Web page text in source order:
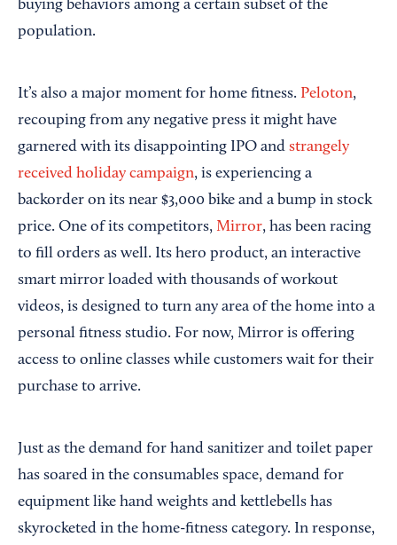
buying behaviors among a certain subset of the
population.
It’s also a major moment for home fitness. Peloton,
recouping from any negative press it might have
garnered with its disappointing IPO and strangely
received holiday campaign, is experiencing a
backorder on its near $3,000 bike and a bump in stock
price. One of its competitors, Mirror, has been racing
to fill orders as well. Its hero product, an interactive
smart mirror loaded with thousands of workout
videos, is designed to turn any area of the home into a
personal fitness studio. For now, Mirror is offering
access to online classes while customers wait for their
purchase to arrive.
Just as the demand for hand sanitizer and toilet paper
has soared in the consumables space, demand for
equipment like hand weights and kettlebells has
skyrocketed in the home-fitness category. In response,